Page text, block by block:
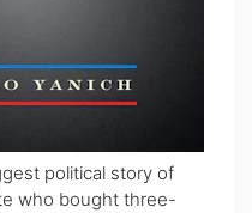
political story of
who bought three-